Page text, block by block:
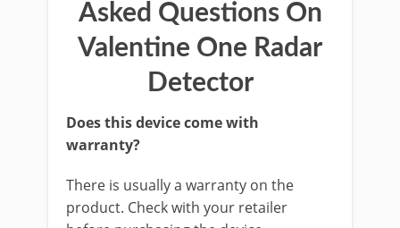
Asked Questions On
Valentine One Radar
Detector
Does this device come with
warranty?
There is usually a warranty on the
product. Check with your retailer